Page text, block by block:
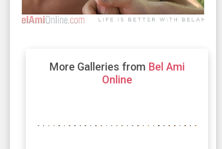
More Galleries from Bel Ami
Online